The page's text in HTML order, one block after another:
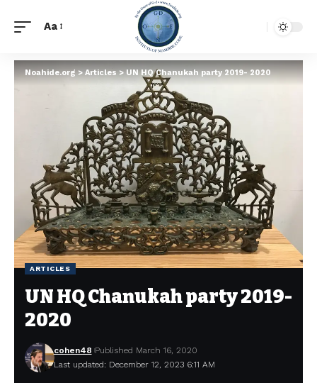
Aa
Noahide.org>Articles>UN HQ Chanukah party 2019- 2020
ARTICLES
UN HQ Chanukah party 2019-
2020
Last updated: December 12, 2023 6:11 AM
cohen48 Published March 16, 2020